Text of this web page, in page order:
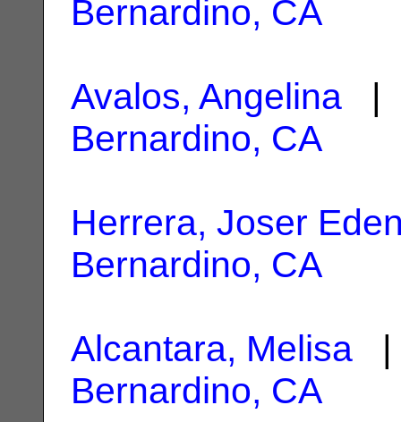
Bernardino, CA
Avalos, Angelina |
Bernardino, CA
Herrera, Joser
Bernardino, CA
Alcantara, Melisa |
Bernardino, CA